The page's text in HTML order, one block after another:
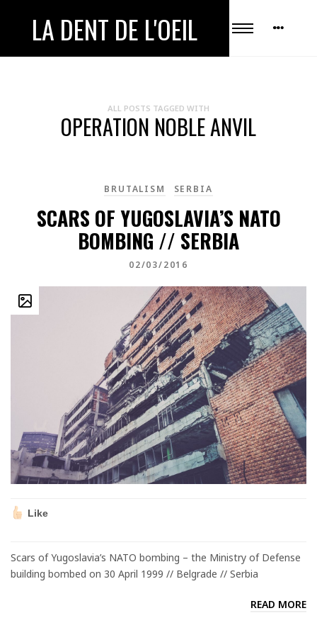
LA DENT DE L'OEIL
ALL POSTS TAGGED WITH
OPERATION NOBLE ANVIL
BRUTALISM SERBIA
SCARS OF YUGOSLAVIA’S NATO
BOMBING // SERBIA
02/03/2016
Like
Scars of Yugoslavia’s NATO bombing – the Ministry of Defense
building bombed on 30 April 1999 // Belgrade // Serbia
READ MORE